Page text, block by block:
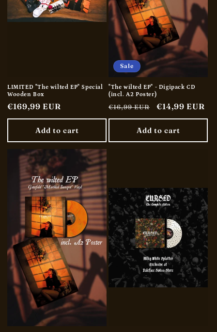
n
LIMITED "The wilted EP" Special
Wooden Box
Regular
price
€169,99 EUR
Add to cart
Sale
"The wilted EP" - Digipack CD
(incl. A2 Poster)
Regular
price
€16,99 EUR
Sale
price
€14,99 EUR
Add to cart